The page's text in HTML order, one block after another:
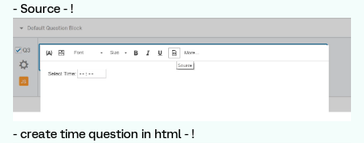
- Source - !
- create time question in html - !